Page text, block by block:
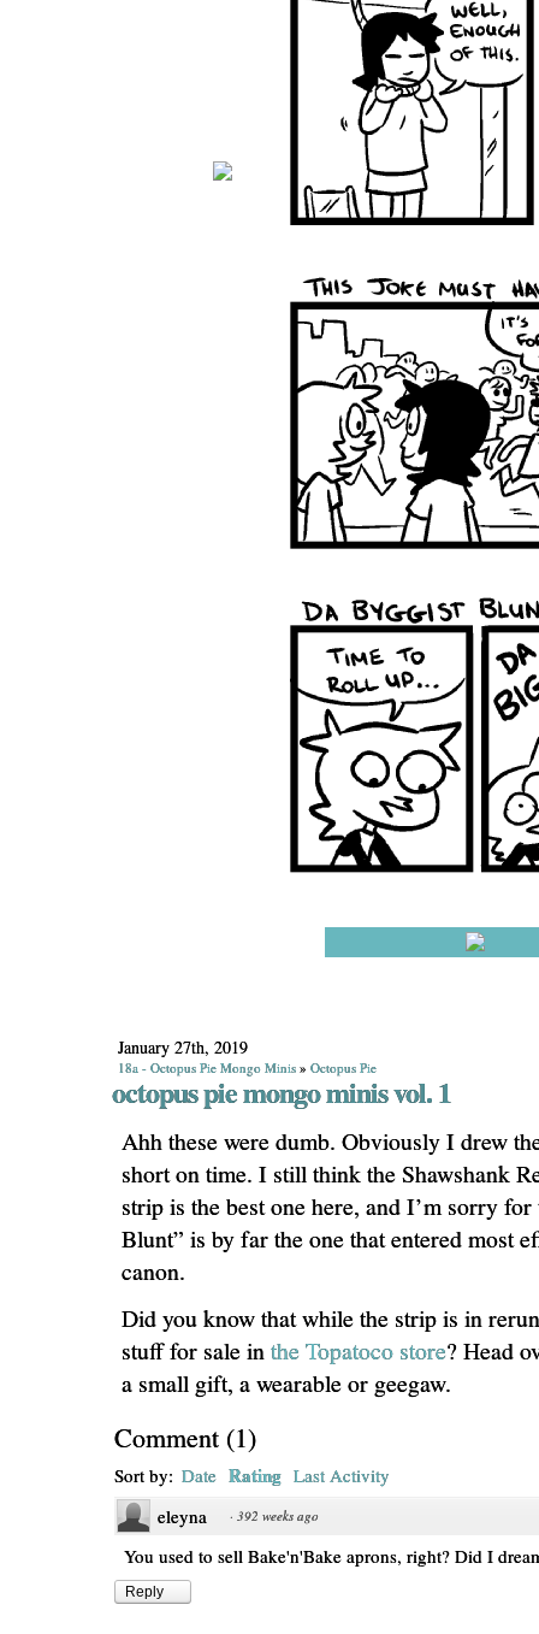
January 27th, 2019
18a - Octopus Pie Mongo Minis » Octopus Pie
octopus pie mongo minis vol. 1
Ahh these were dumb. Obviously I drew
short on time. I still think the Shawshank
strip is the best one here, and I’m sorry
Blunt” is by far the one that entered most
canon.
Did you know that while the strip is in
stuff for sale inthe Topatoco store? Head
a small gift, a wearable or geegaw.
Comment (1)
Sort by: Date Rating Last Activity
eleyna
· 392 weeks ago
You used to sell Bake'n'Bake aprons, right? Did I
Reply